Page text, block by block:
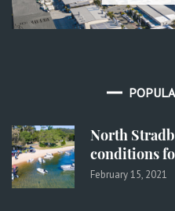
North
conditions
February 15, 2021